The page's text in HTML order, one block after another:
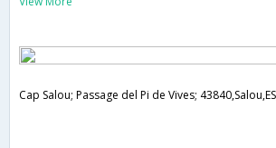
Cap Salou; Passage del Pi de Vives;